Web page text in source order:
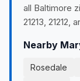
all Baltimore
21213, 21212,
Nearby
Rosedale